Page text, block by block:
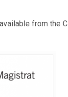
from the